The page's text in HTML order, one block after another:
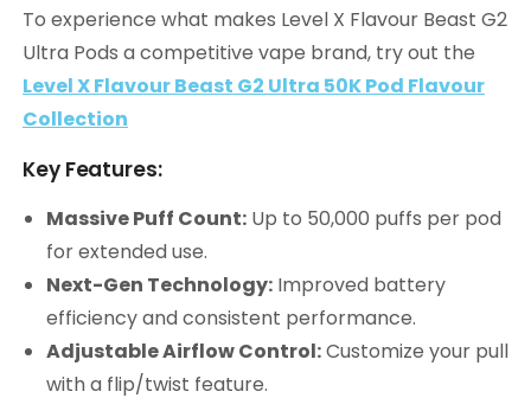
To experience what makes Level X Flavour Beast G2
Ultra Pods a competitive vape brand, try out the
Level X Flavour Beast G2 Ultra 50K Pod Flavour
Collection
Key Features:
Massive Puff Count: Up to 50,000 puffs per pod
for extended use.
Next-Gen Technology: Improved battery
efficiency and consistent performance.
Adjustable Airflow Control:Customize your pull
with a flip/twist feature.